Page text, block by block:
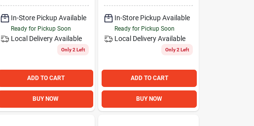
In-Store Pickup Available
Ready for Pickup Soon
Local DeliveryAvailable
Only 2 Left
ADD TO CART
BUY NOW
In-Store Pickup Available
Ready for Pickup Soon
Local Delivery Available
Only 2 Left
ADD TO CART
BUY NOW